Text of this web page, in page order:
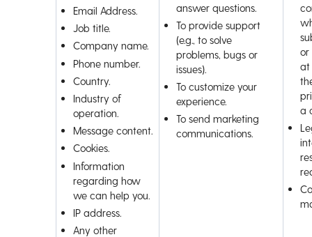
Email Address.
Job title.
Company name.
Phone number.
Country.
Industry of
operation.
Message content.
Cookies.
Information
regarding how
we can help you.
IP address.
Any other
answer questions.
To provide support
(e.g., to solve
problems, bugs or
issues).
To customize your
experience.
To send marketing
communications.
or
at
a